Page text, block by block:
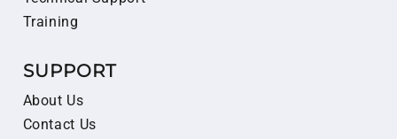
Training
SUPPORT
About Us
Contact Us